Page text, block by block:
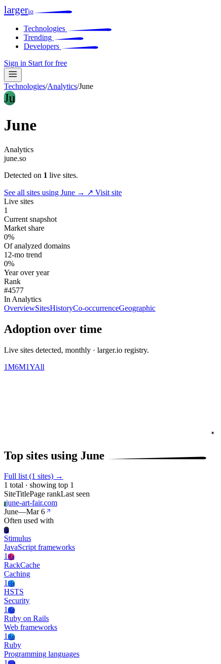
largerio
Technologies
Trending
Developers
Sign in Start for free
Technologies/Analytics/June
Ju
June
Analytics
june.so
Detected on 1 live sites.
See all sites using June → ↗ Visit site
Live sites
1
Current snapshot
Market share
0%
Of analyzed domains
12-mo trend
0%
Year over year
Rank
#4577
In Analytics
OverviewSitesHistoryCo-occurrenceGeographic
Adoption over time
Live sites detected, monthly · larger.io registry.
1M6M1YAll
Top sites using June
Full list (1 sites) →
1 total · showing top 1
SiteTitlePage rankLast seen
Jjune-art-fair.com
June—Mar 6
Often used with
St
Stimulus
JavaScript frameworks
1Ra
RackCache
Caching
1Hs
HSTS
Security
1Ro
Ruby on Rails
Web frameworks
1Ru
Ruby
Programming languages